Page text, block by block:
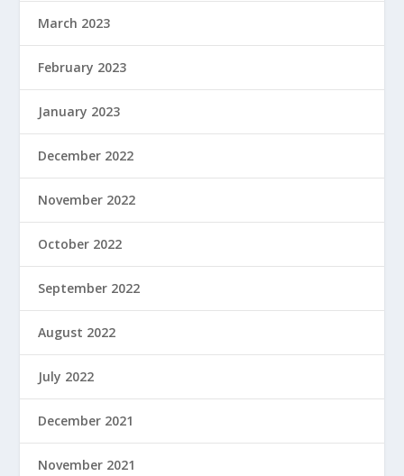
March 2023
February 2023
January 2023
December 2022
November 2022
October 2022
September 2022
August 2022
July 2022
December 2021
November 2021